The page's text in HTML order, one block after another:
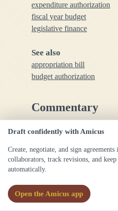
expenditure authorization
fiscal year budget
legislative finance
See also
appropriation bill
budget authorization
Commentary
Budget appropriations are
spending is legally
specifying amounts and
Draft confidently with Amicus
Create, negotiate, and sign
collaborators, track revisions, and
automatically.
Open the Amicus app